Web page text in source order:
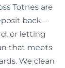
Totnes are
back—
or letting
that meets
We clean